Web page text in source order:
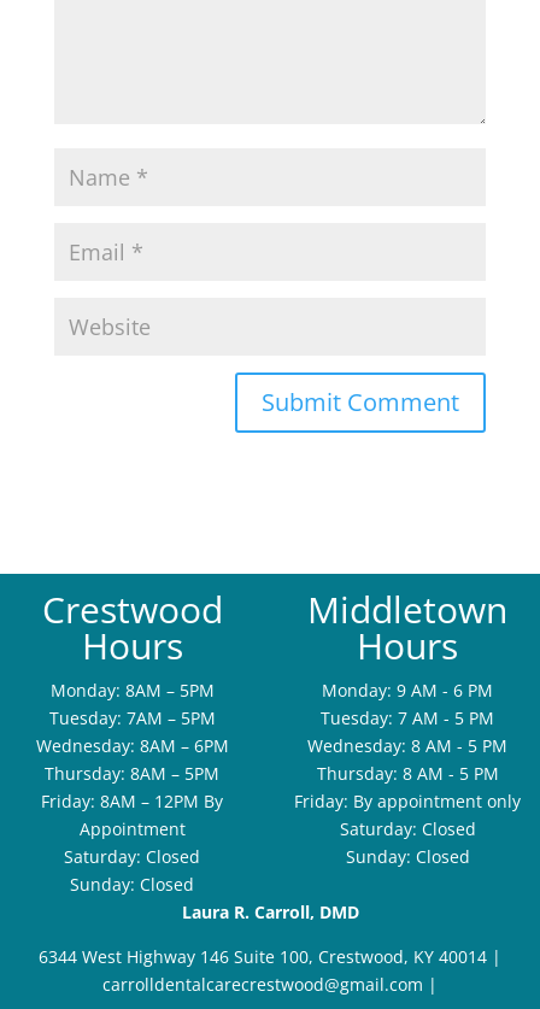
Crestwood
Hours
Monday: 8AM – 5PM
Tuesday: 7AM – 5PM
Wednesday: 8AM – 6PM
Thursday: 8AM – 5PM
Friday: 8AM – 12PM By
Appointment
Saturday: Closed
Sunday: Closed
Middletown
Hours
Monday: 9 AM - 6 PM
Tuesday: 7 AM - 5 PM
Wednesday: 8 AM - 5 PM
Thursday: 8 AM - 5 PM
Friday: By appointment only
Saturday: Closed
Sunday: Closed
Laura R. Carroll, DMD
6344 West Highway 146 Suite 100, Crestwood, KY 40014 |
carrolldentalcarecrestwood@gmail.com |